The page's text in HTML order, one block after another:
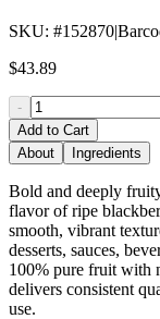
SKU: #152870|
$43.89
-
Add to Cart
About
Ingredients
Bold and deeply
flavor of ripe
smooth, vibrant
desserts, sauces,
100% pure fruit with
delivers consistent
use.